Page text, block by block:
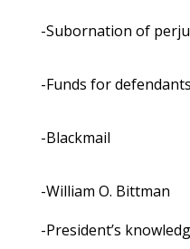
-Subornation of
-Funds for defendants
-Blackmail
-William O. Bittman
-President’s